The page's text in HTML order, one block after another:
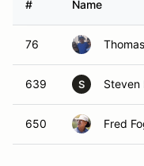
# Name
76
639 S Steven
650 Fred